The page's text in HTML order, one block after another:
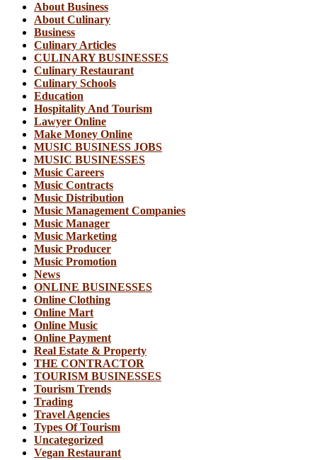
About Business
About Culinary
Business
Culinary Articles
CULINARY BUSINESSES
Culinary Restaurant
Culinary Schools
Education
Hospitality And Tourism
Lawyer Online
Make Money Online
MUSIC BUSINESS JOBS
MUSIC BUSINESSES
Music Careers
Music Contracts
Music Distribution
Music Management Companies
Music Manager
Music Marketing
Music Producer
Music Promotion
News
ONLINE BUSINESSES
Online Clothing
Online Mart
Online Music
Online Payment
Real Estate & Property
THE CONTRACTOR
TOURISM BUSINESSES
Tourism Trends
Trading
Travel Agencies
Types Of Tourism
Uncategorized
Vegan Restaurant